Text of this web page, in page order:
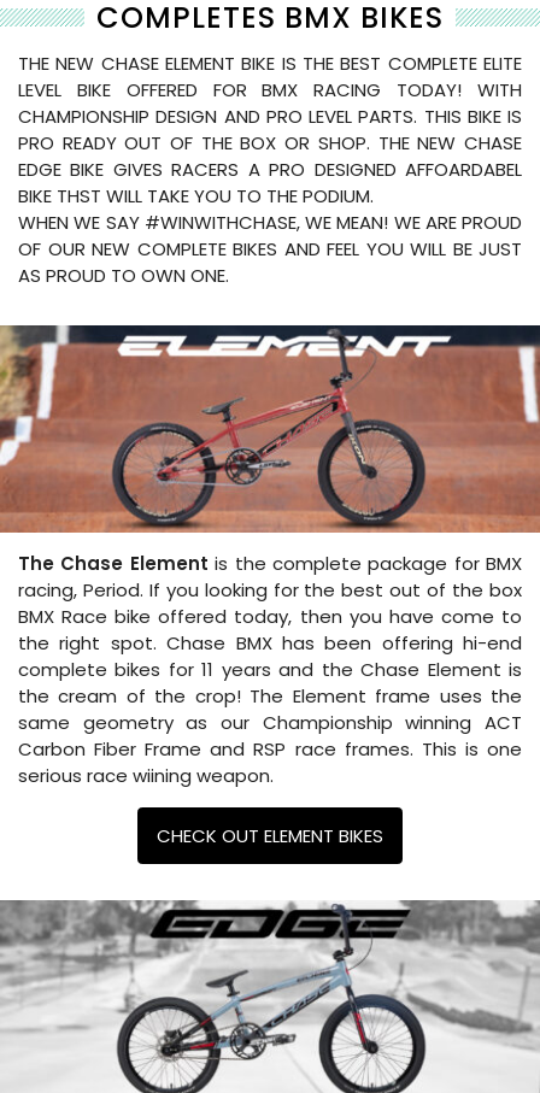
COMPLETES BMX BIKES
THE NEW CHASE ELEMENT BIKE IS THE BEST COMPLETE ELITE
LEVEL BIKE OFFERED FOR BMX RACING TODAY! WITH
CHAMPIONSHIP DESIGN AND PRO LEVEL PARTS. THIS BIKE IS
PRO READY OUT OF THE BOX OR SHOP. THE NEW CHASE
EDGE BIKE GIVES RACERS A PRO DESIGNED AFFOARDABEL
BIKE THST WILL TAKE YOU TO THE PODIUM.
WHEN WE SAY #WINWITHCHASE, WE MEAN! WE ARE PROUD
OF OUR NEW COMPLETE BIKES AND FEEL YOU WILL BE JUST
AS PROUD TO OWN ONE.
The Chase Element is the complete package for BMX
racing, Period. If you looking for the best out of the box
BMX Race bike offered today, then you have come to
the right spot. Chase BMX has been offering hi-end
complete bikes for 11 years and the Chase Element is
the cream of the crop! The Element frame uses the
same geometry as our Championship winning ACT
Carbon Fiber Frame and RSP race frames. This is one
serious race wiining weapon.
CHECK OUT ELEMENT BIKES